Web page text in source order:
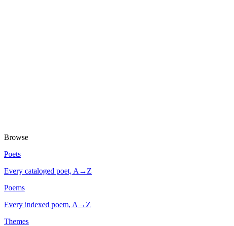
Browse
Poets
Every cataloged poet, A→Z
Poems
Every indexed poem, A→Z
Themes